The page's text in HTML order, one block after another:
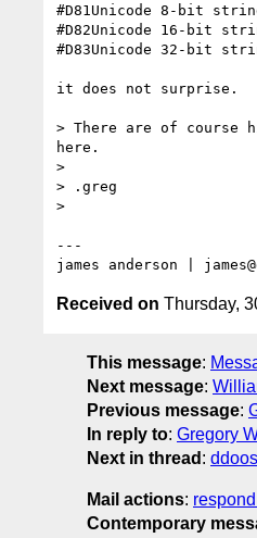
#D81Unicode 8-bit
#D82Unicode 16-bit
#D83Unicode 32-bit
it does not surprise.
> There are of course
here.
>
> .greg
>
---
james anderson |
Received on Thursday,
This message:
Next message:
Previous message:
In reply to: Gregory
Next in thread :
Mail actions:
Contemporary